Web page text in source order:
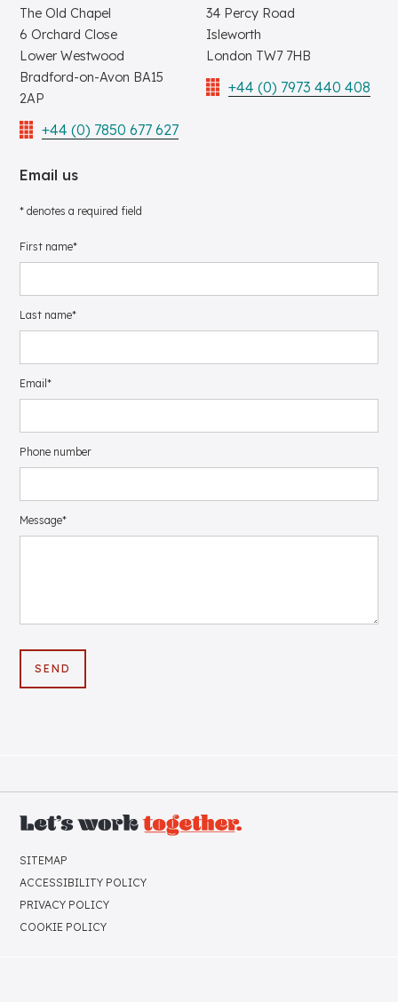
The Old Chapel
6 Orchard Close
Lower Westwood
Bradford-on-Avon BA15
2AP
+44 (0) 7850 677 627
34 Percy Road
Isleworth
London TW7 7HB
+44 (0) 7973 440 408
Email us
* denotes a required field
First name*
Last name*
Email*
Phone number
Message*
SITEMAP
ACCESSIBILITY POLICY
PRIVACY POLICY
COOKIE POLICY